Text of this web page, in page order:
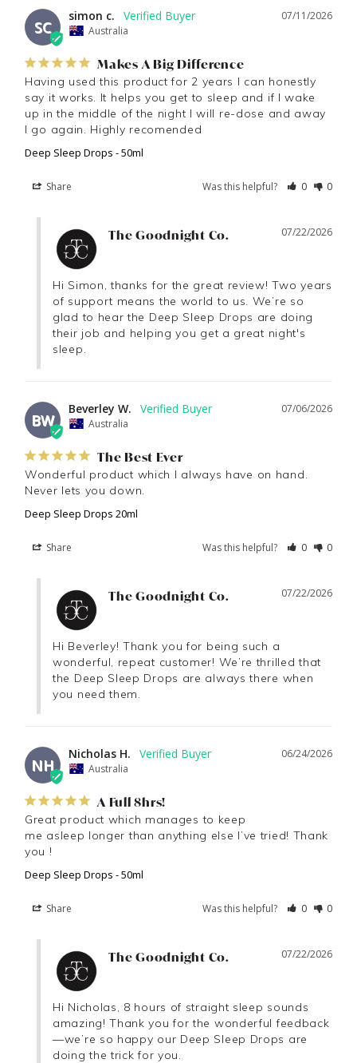
SC
07/11/2026
simon c.
Australia
Makes A Big Difference
Having used this product for 2 years I can honestly
say it works. It helps you get to sleep and if I wake
up in the middle of the night I will re-dose and away
I go again. Highly recomended
Deep Sleep Drops - 50ml
Share Was this helpful? 0 0
07/22/2026
The Goodnight Co.
Hi Simon, thanks for the great review! Two years
of support means the world to us. We’re so
glad to hear the Deep Sleep Drops are doing
their job and helping you get a great night's
sleep.
BW
07/06/2026
Beverley W.
Australia
The Best Ever
Wonderful product which I always have on hand.
Never lets you down.
Deep Sleep Drops 20ml
Share Was this helpful? 0 0
07/22/2026
The Goodnight Co.
Hi Beverley! Thank you for being such a
wonderful, repeat customer! We’re thrilled that
the Deep Sleep Drops are always there when
you need them.
NH
06/24/2026
Nicholas H.
Australia
A Full 8hrs!
Great product which manages to keep
me asleep longer than anything else I’ve tried! Thank
you !
Deep Sleep Drops - 50ml
Share Was this helpful? 0 0
07/22/2026
The Goodnight Co.
Hi Nicholas, 8 hours of straight sleep sounds
amazing! Thank you for the wonderful feedback
—we’re so happy our Deep Sleep Drops are
doing the trick for you.